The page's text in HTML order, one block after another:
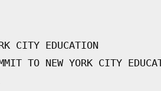
CITY EDUCATION
TO NEW YORK CITY